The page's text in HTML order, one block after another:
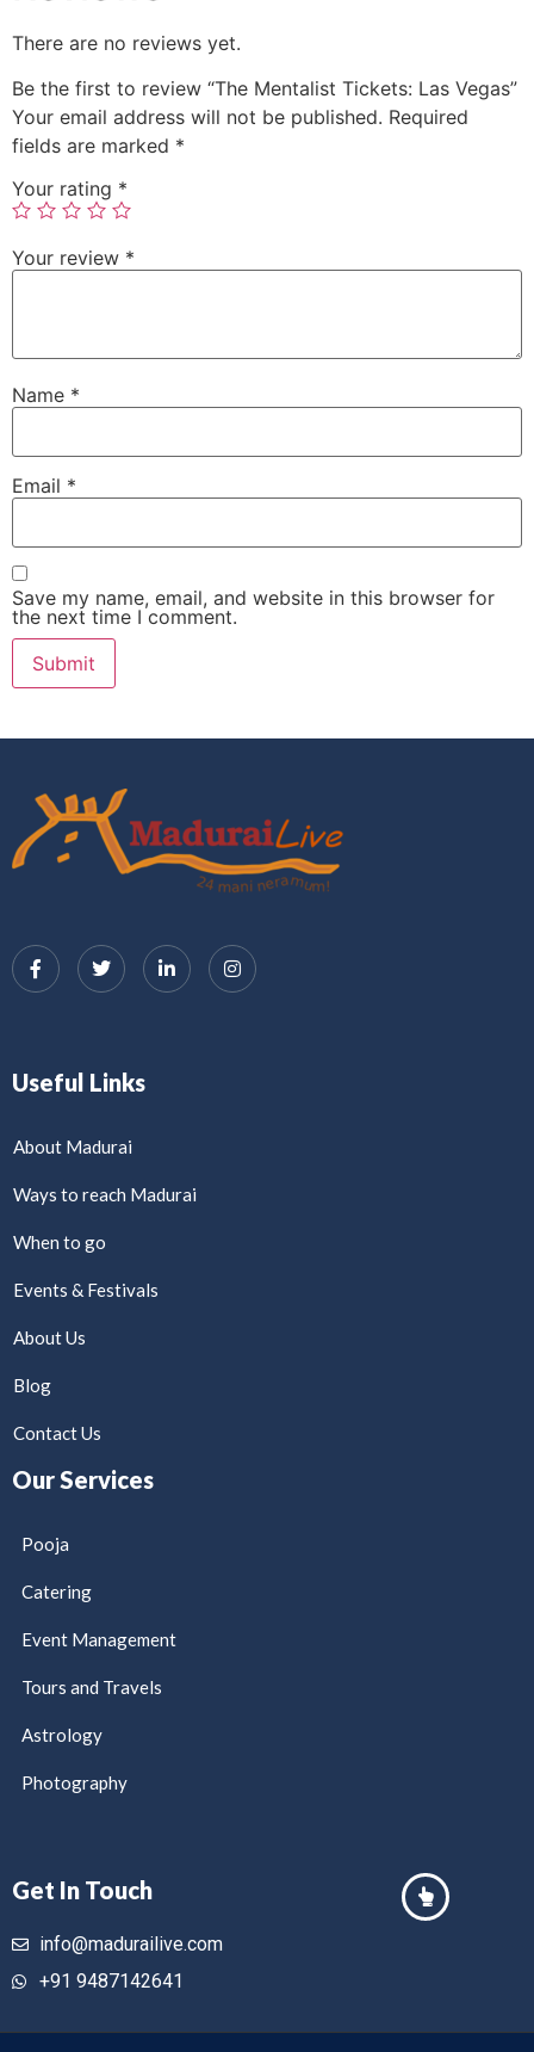
There are no reviews yet.
Be the first to review “The Mentalist Tickets: Las Vegas”
Your email address will not be published. Required
fields are marked *
Your rating *
Your review *
Name *
Email *
Save my name, email, and website in this browser for
the next time I comment.
Useful Links
About Madurai
Ways to reach Madurai
When to go
Events & Festivals
About Us
Blog
Contact Us
Our Services
Pooja
Catering
Event Management
Tours and Travels
Astrology
Photography
Get In Touch
info@madurailive.com
+91 9487142641